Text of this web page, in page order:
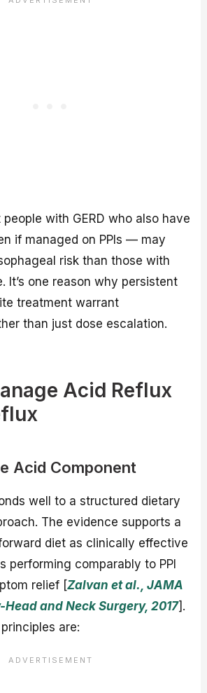
with GERD who also have
if managed on PPIs — may
risk than those with
It’s one reason why persistent
treatment warrant
than just dose escalation.
Acid Reflux
Acid Component
well to a structured dietary
The evidence supports a
diet as clinically effective
performing comparably to PPI
relief [Zalvan et al., JAMA
and Neck Surgery, 2017].
are: